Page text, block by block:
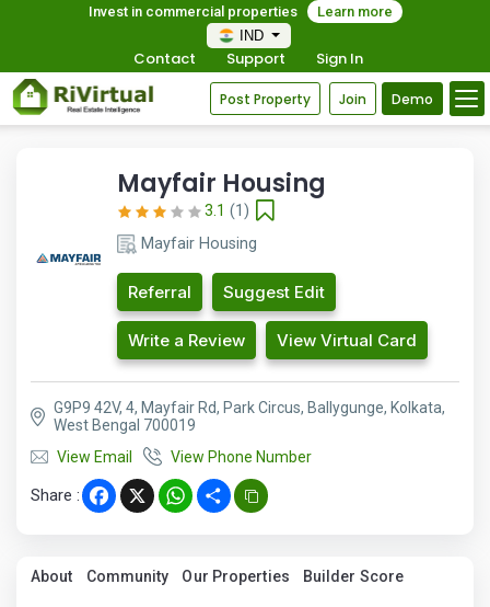
Invest in commercial properties
Learn more
IND
Contact Support Sign In
Post Property Join Demo
Mayfair Housing
3.1 (1)
Mayfair Housing
Referral Suggest Edit
Write a Review View Virtual Card
G9P9 42V, 4, Mayfair Rd, Park Circus, Ballygunge, Kolkata,
West Bengal 700019
View Email
View Phone Number
Share : Facebook
X WhatsApp
Share
About Community Our Properties Builder Score